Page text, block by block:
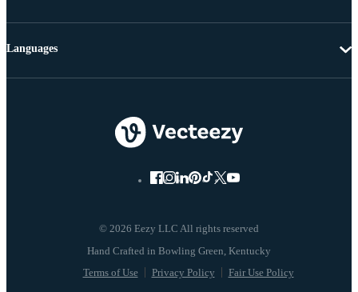
© 2026 Eezy LLC All rights reserved
Terms of Use Privacy Policy Fair Use Policy
Languages